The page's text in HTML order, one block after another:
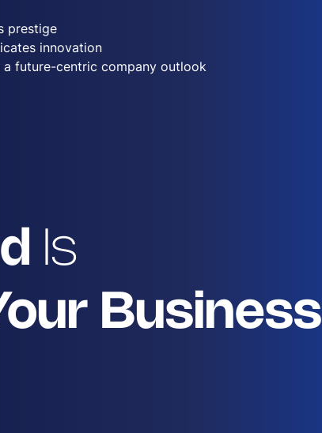
prestige
innovation
a future-centric company outlook
Is
Business